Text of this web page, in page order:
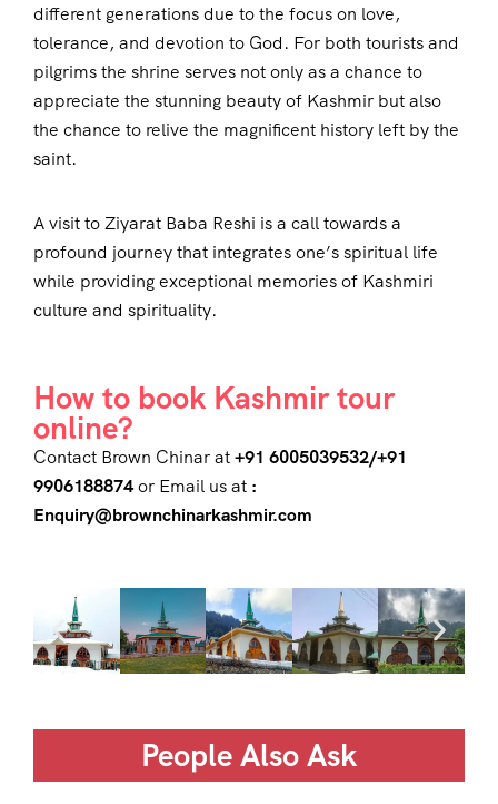
different generations due to the focus on love,
tolerance, and devotion to God. For both tourists and
pilgrims the shrine serves not only as a chance to
appreciate the stunning beauty of Kashmir but also
the chance to relive the magnificent history left by the
saint.
A visit to Ziyarat Baba Reshi is a call towards a
profound journey that integrates one’s spiritual life
while providing exceptional memories of Kashmiri
culture and spirituality.
How to book Kashmir tour
online?
Contact Brown Chinar at+91 6005039532/+91
9906188874or Email us at :
Enquiry@brownchinarkashmir.com
People Also Ask